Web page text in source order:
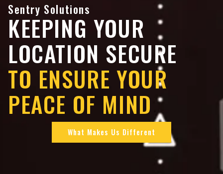
Sentry Solutions
KEEPING YOUR
LOCATION SECURE
TO ENSURE YOUR
PEACE OF MIND
What Makes Us Different